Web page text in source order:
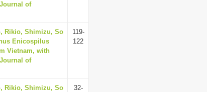
of
Rikio, Shimizu, So
Enicospilus
Vietnam, with
of
119-
122
Rikio, Shimizu, So
32-